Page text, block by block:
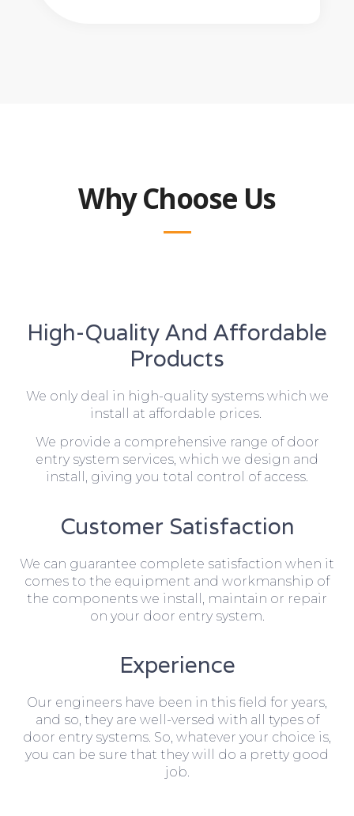
Why Choose Us
High-Quality And Affordable
Products
We only deal in high-quality systems which we
install at affordable prices.
We provide a comprehensive range of door
entry system services, which we design and
install, giving you total control of access.
Customer Satisfaction
We can guarantee complete satisfaction when it
comes to the equipment and workmanship of
the components we install, maintain or repair
on your door entry system.
Experience
Our engineers have been in this field for years,
and so, they are well-versed with all types of
door entry systems. So, whatever your choice is,
you can be sure that they will do a pretty good
job.